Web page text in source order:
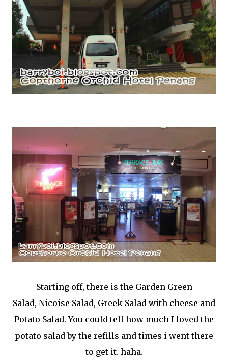
Starting off, there is the Garden Green
Salad, Nicoise Salad, Greek Salad with cheese and
Potato Salad. You could tell how much I loved the
potato salad by the refills and times i went there
to get it. haha.